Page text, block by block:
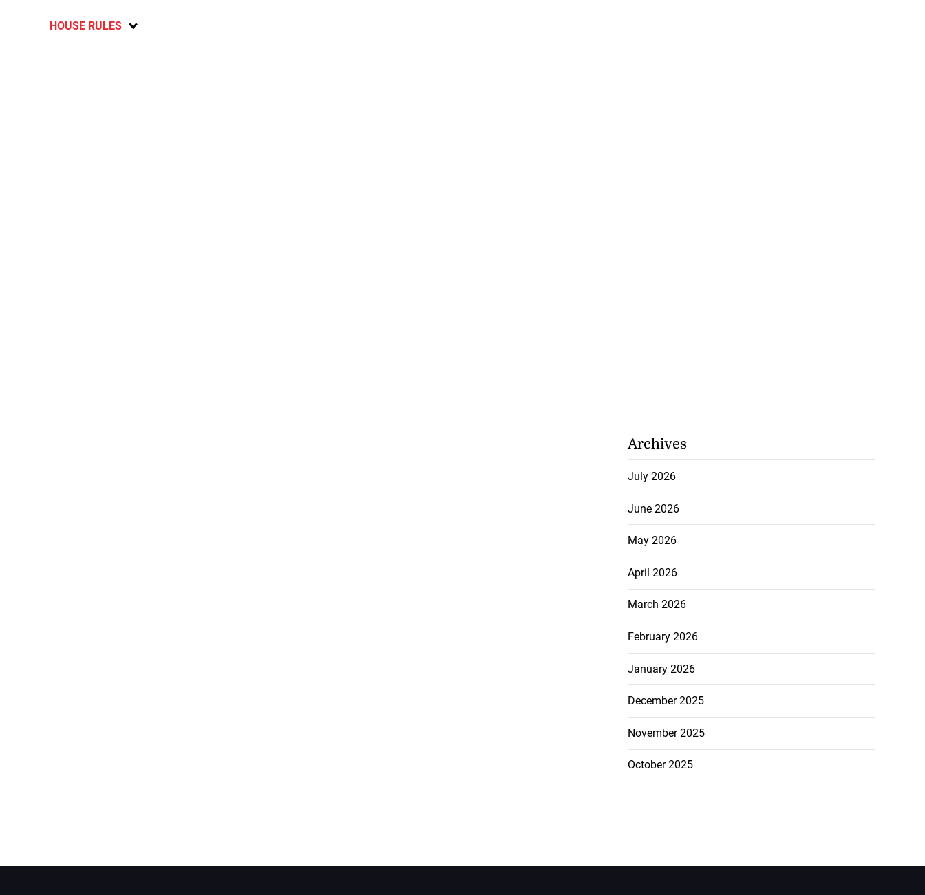
HOUSE RULES
Archives
July 2026
June 2026
May 2026
April 2026
March 2026
February 2026
January 2026
December 2025
November 2025
October 2025